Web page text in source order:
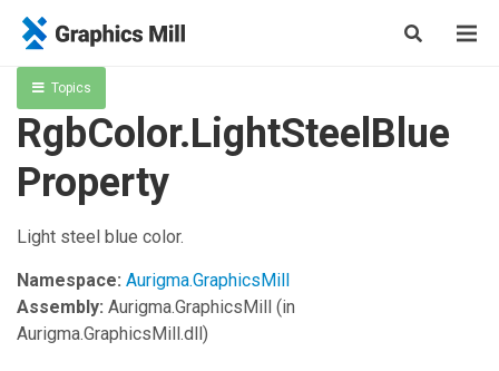
Topics
RgbColor.LightSteelBlue
Property
Light steel blue color.
Namespace: Aurigma.GraphicsMill
Assembly: Aurigma.GraphicsMill (in
Aurigma.GraphicsMill.dll)